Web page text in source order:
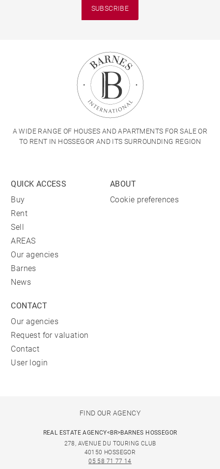
SUBSCRIBE
A WIDE RANGE OF HOUSES AND APARTMENTS FOR SALE OR
TO RENT IN HOSSEGOR AND ITS SURROUNDING REGION
QUICK ACCESS
Buy
Rent
Sell
AREAS
Our agencies
Barnes
News
ABOUT
Cookie preferences
CONTACT
Our agencies
Request for valuation
Contact
User login
FIND OUR AGENCY
REAL ESTATE AGENCY<BR>BARNES HOSSEGOR
278, AVENUE DU TOURING CLUB
40150 HOSSEGOR
05 58 71 77 14